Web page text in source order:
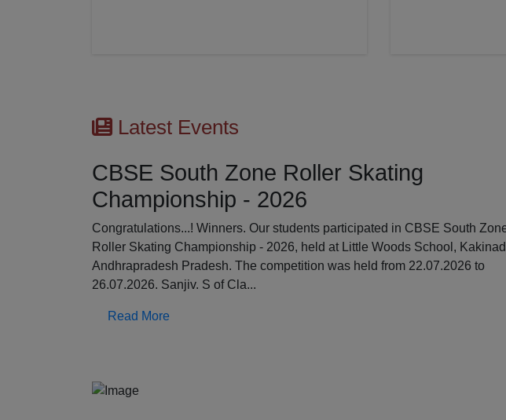
Latest Events
CBSE South Zone Roller Skating
Championship - 2026
Congratulations...! Winners. Our students participated in CBSE South
Roller Skating Championship - 2026, held at Little Woods School,
Andhrapradesh Pradesh. The competition was held from 22.07.2026 to
26.07.2026. Sanjiv. S of Cla...
Read More